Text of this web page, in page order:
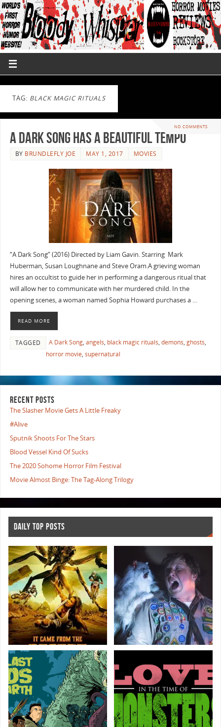
TAG: BLACK MAGIC RITUALS
NO COMMENTS
A Dark Song Has A Beautiful Tempo
BY BRUNDLEFLY JOE MAY 1, 2017 MOVIES
“A Dark Song” (2016) Directed by Liam Gavin. Starring Mark
Huberman, Susan Loughnane and Steve Oram.A grieving woman
hires an occultist to guide her in performing a dangerous ritual that
will allow her to communicate with her murdered child. In the
opening scenes, a woman named Sophia Howard purchases a …
READ MORE
TAGGED A Dark Song, angels, black magic rituals, demons, ghosts,
horror movie, supernatural
RECENT POSTS
The Slasher Movie Gets A Little Freaky
#Alive
Sputnik Shoots For The Stars
Blood Vessel Kind Of Sucks
The 2020 Sohome Horror Film Festival
Movie Almost Binge: The Tag-Along Trilogy
DAILY TOP POSTS